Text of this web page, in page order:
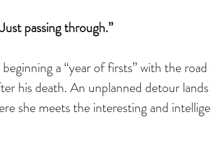
passing through.”
a “year of firsts” with the road
his death. An unplanned detour
she meets the interesting and